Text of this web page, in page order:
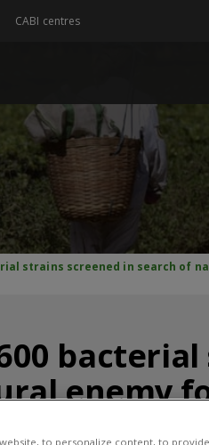
CABI centres
strains screened in search of
enemy
to personalize content, to